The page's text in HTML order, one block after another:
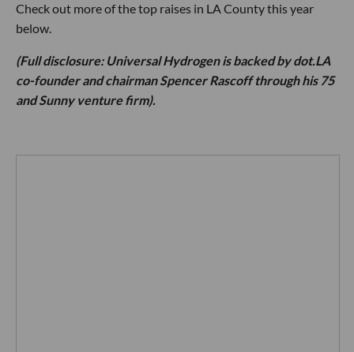
Check out more of the top raises in LA County this year
below.
(Full disclosure: Universal Hydrogen is backed by dot.LA
co-founder and chairman Spencer Rascoff through his 75
and Sunny venture firm).